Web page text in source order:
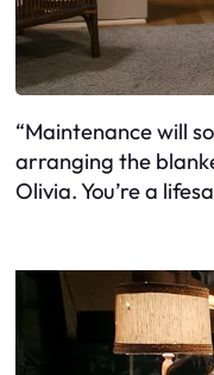
“Maintenance will
arranging the
Olivia. You’re a